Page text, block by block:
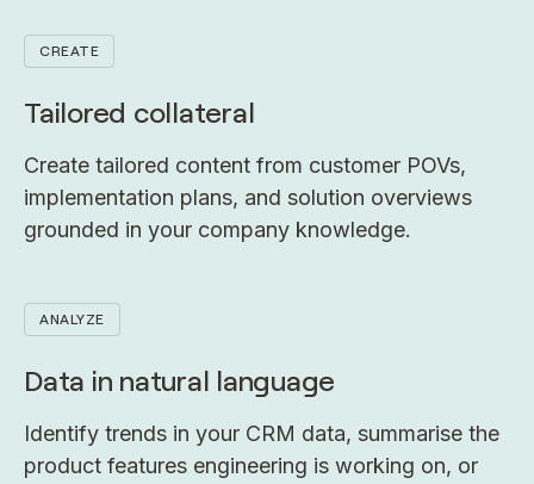
CREATE
Tailored collateral
Create tailored content from customer POVs,
implementation plans, and solution overviews
grounded in your company knowledge.
ANALYZE
Data in natural language
Identify trends in your CRM data, summarise the
product features engineering is working on, or